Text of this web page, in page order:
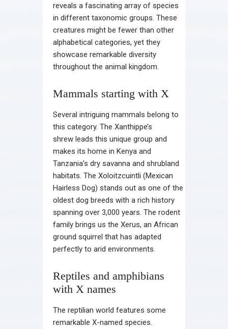
reveals a fascinating array of species
in different taxonomic groups. These
creatures might be fewer than other
alphabetical categories, yet they
showcase remarkable diversity
throughout the animal kingdom.
Mammals starting with X
Several intriguing mammals belong to
this category. The Xanthippe’s
shrew leads this unique group and
makes its home in Kenya and
Tanzania’s dry savanna and shrubland
habitats. The Xoloitzcuintli (Mexican
Hairless Dog) stands out as one of the
oldest dog breeds with a rich history
spanning over 3,000 years. The rodent
family brings us the Xerus, an African
ground squirrel that has adapted
perfectly to arid environments.
Reptiles and amphibians
with X names
The reptilian world features some
remarkable X-named species.